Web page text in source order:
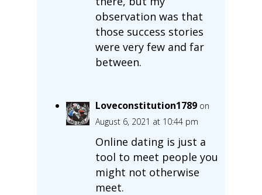
observation was that
those success stories
were very few and far
between.
Loveconstitution1789 on
August 6, 2021 at 10:44 pm
Online dating is just a
tool to meet people you
might not otherwise
meet.